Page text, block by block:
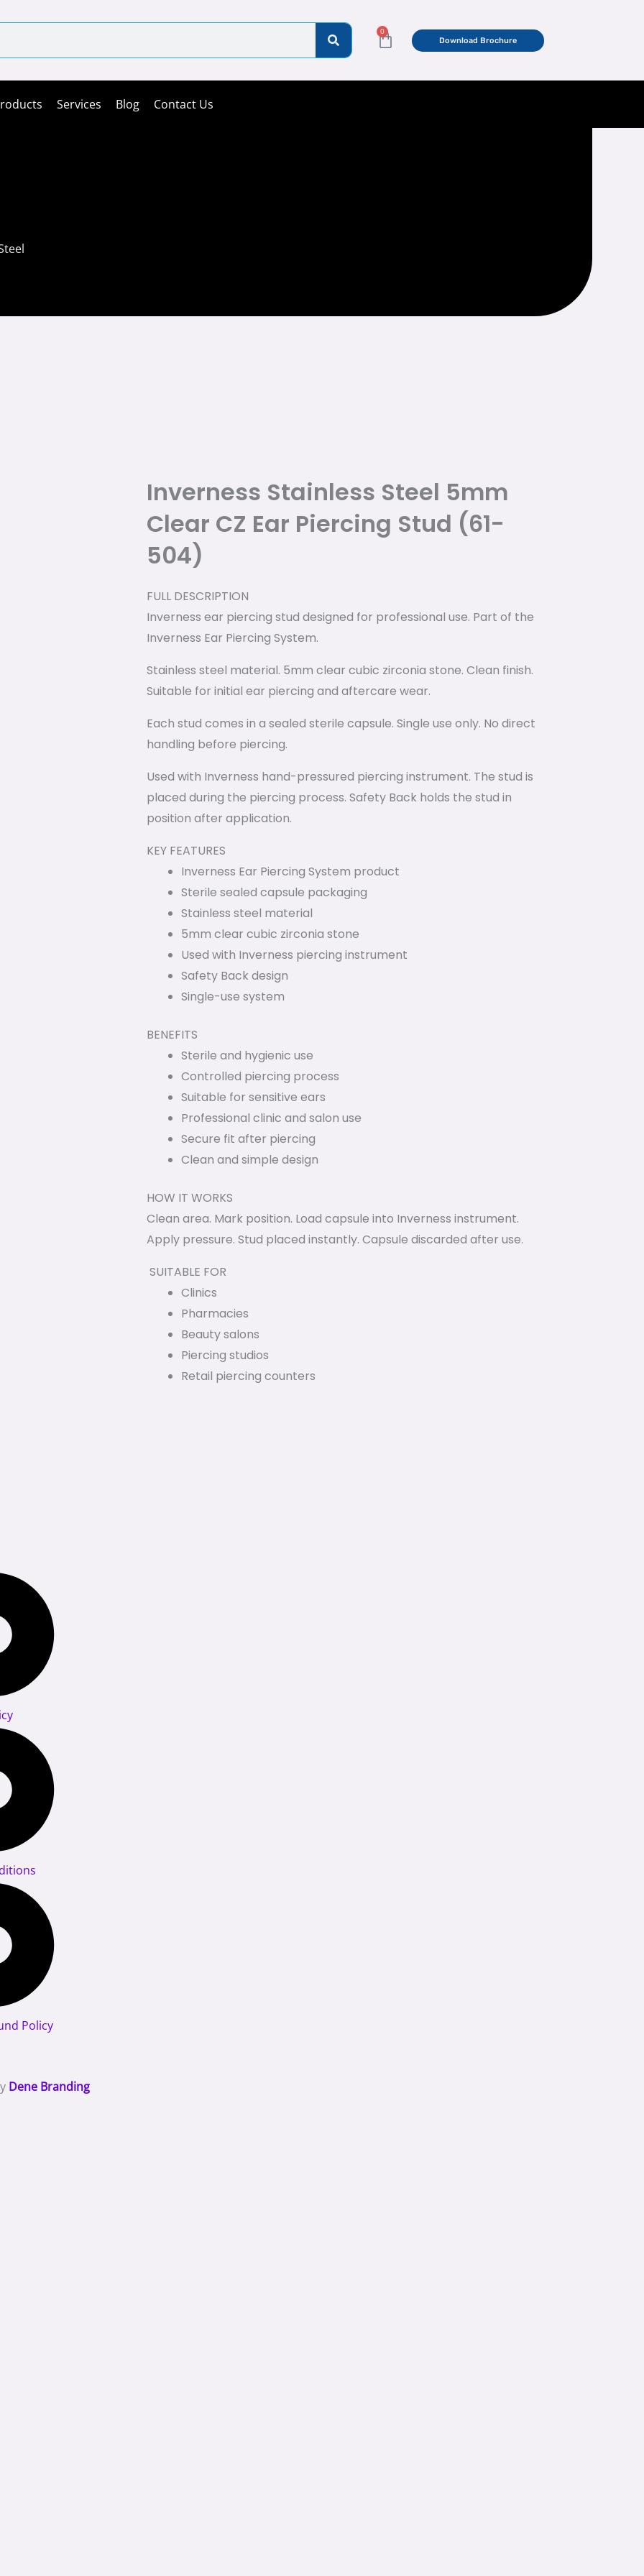
0
Cart Download Brochure
Services Blog Contact Us
Inverness Stainless Steel 5mm
Clear CZ Ear Piercing Stud (61-
504)
FULL DESCRIPTION
Inverness ear piercing stud designed for professional use. Part of the
Inverness Ear Piercing System.
Stainless steel material. 5mm clear cubic zirconia stone. Clean finish.
Suitable for initial ear piercing and aftercare wear.
Each stud comes in a sealed sterile capsule. Single use only. No direct
handling before piercing.
Used with Inverness hand-pressured piercing instrument. The stud is
placed during the piercing process. Safety Back holds the stud in
position after application.
KEY FEATURES
Inverness Ear Piercing System product
Sterile sealed capsule packaging
Stainless steel material
5mm clear cubic zirconia stone
Used with Inverness piercing instrument
Safety Back design
Single-use system
BENEFITS
Sterile and hygienic use
Controlled piercing process
Suitable for sensitive ears
Professional clinic and salon use
Secure fit after piercing
Clean and simple design
HOW IT WORKS
Clean area. Mark position. Load capsule into Inverness instrument.
Apply pressure. Stud placed instantly. Capsule discarded after use.
SUITABLE FOR
Clinics
Pharmacies
Beauty salons
Piercing studios
Retail piercing counters
Policy
Dene Branding